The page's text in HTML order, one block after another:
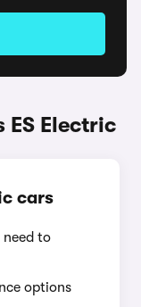
Electric
cars
to
options